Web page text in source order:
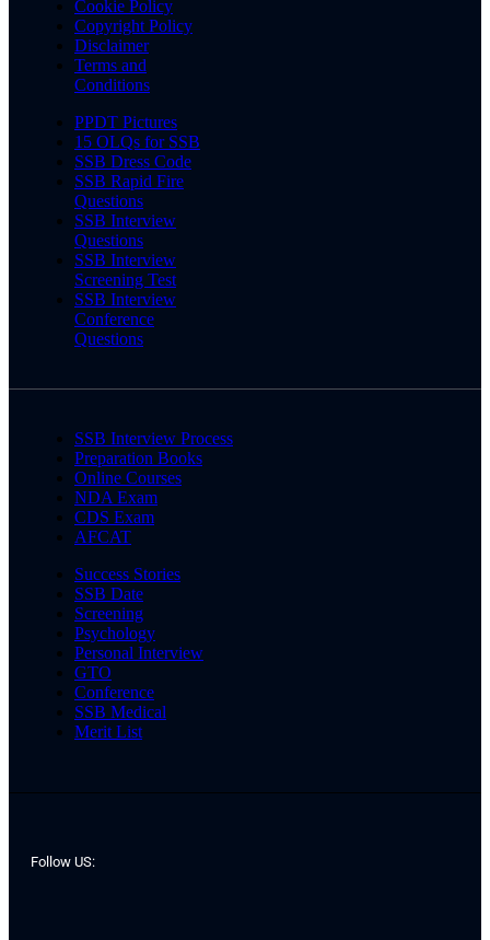
Cookie Policy
Copyright Policy
Disclaimer
Terms and
Conditions
PPDT Pictures
15 OLQs for SSB
SSB Dress Code
SSB Rapid Fire
Questions
SSB Interview
Questions
SSB Interview
Screening Test
SSB Interview
Conference
Questions
SSB Interview Process
Preparation Books
Online Courses
NDA Exam
CDS Exam
AFCAT
Success Stories
SSB Date
Screening
Psychology
Personal Interview
GTO
Conference
SSB Medical
Merit List
Follow US: